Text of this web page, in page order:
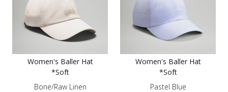
Women's Baller Hat
*Soft
Bone/Raw Linen
Women's Baller Hat
*Soft
Pastel Blue